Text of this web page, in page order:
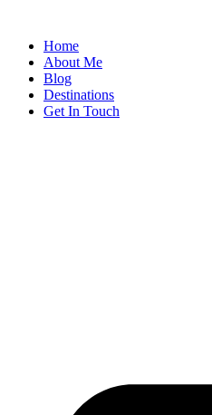
Home
About Me
Blog
Destinations
Get In Touch